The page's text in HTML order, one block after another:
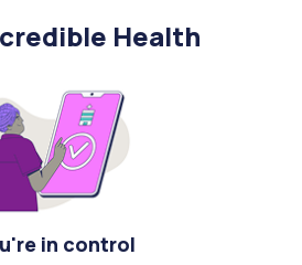
Health
in control